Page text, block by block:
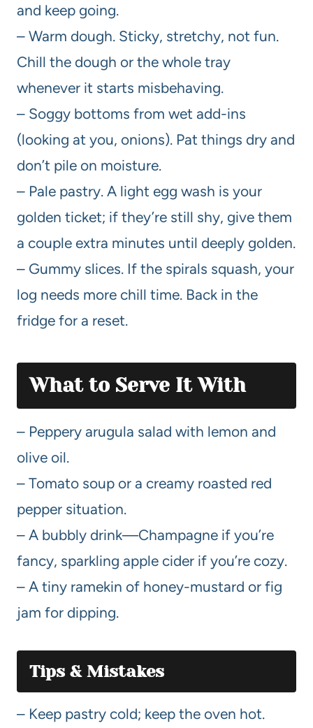
and keep going.
– Warm dough. Sticky, stretchy, not fun.
Chill the dough or the whole tray
whenever it starts misbehaving.
– Soggy bottoms from wet add-ins
(looking at you, onions). Pat things dry and
don’t pile on moisture.
– Pale pastry. A light egg wash is your
golden ticket; if they’re still shy, give them
a couple extra minutes until deeply golden.
– Gummy slices. If the spirals squash, your
log needs more chill time. Back in the
fridge for a reset.
What to Serve It With
– Peppery arugula salad with lemon and
olive oil.
– Tomato soup or a creamy roasted red
pepper situation.
– A bubbly drink—Champagne if you’re
fancy, sparkling apple cider if you’re cozy.
– A tiny ramekin of honey-mustard or fig
jam for dipping.
Tips & Mistakes
– Keep pastry cold; keep the oven hot.